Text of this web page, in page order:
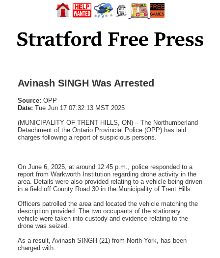
Avinash SINGH Was Arrested
Source: OPP
Date: Tue Jun 17 07:32:13 MST 2025
(MUNICIPALITY OF TRENT HILLS, ON) – The Northumberland
Detachment of the Ontario Provincial Police (OPP) has laid
charges following a report of suspicious persons.
On June 6, 2025, at around 12:45 p.m., police responded to a
report from Warkworth Institution regarding drone activity in the
area. Details were also provided relating to a vehicle being driven
in a field off County Road 30 in the Municipality of Trent Hills.
Officers patrolled the area and located the vehicle matching the
description provided. The two occupants of the stationary
vehicle were taken into custody and evidence relating to the
drone was seized.
As a result, Avinash SINGH (21) from North York, has been
charged with: